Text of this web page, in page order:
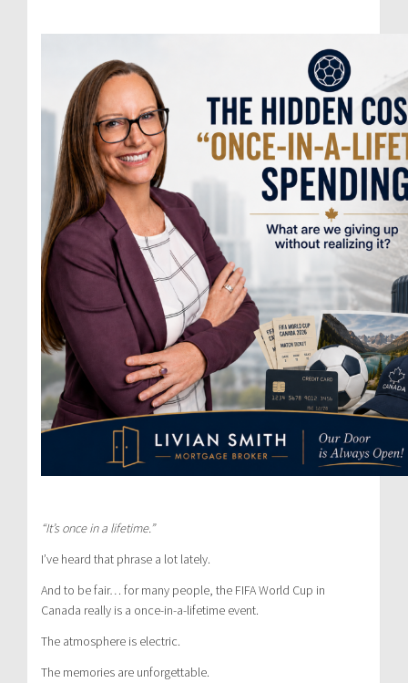
“It’s once in a lifetime.”
I’ve heard that phrase a lot lately.
And to be fair… for many people, the FIFA World Cup in
Canada really is a once-in-a-lifetime event.
The atmosphere is electric.
The memories are unforgettable.